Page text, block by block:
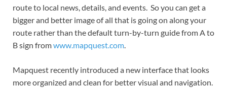
route to local news, details, and events. So you can get a
bigger and better image of all that is going on along your
route rather than the default turn-by-turn guide from A to
B sign fromwww.mapquest.com
Mapquest recently introduced a new interface that looks
more organized and clean for better visual and navigation.